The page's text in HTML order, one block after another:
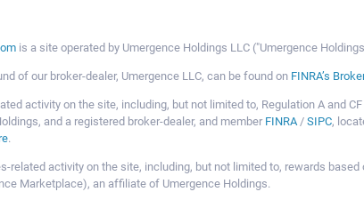
is a site operated by Umergence Holdings LLC ("Umergence
of our broker-dealer, Umergence LLC, can be found on FINRA’s
activity on the site, including, but not limited to, Regulation A and
and a registered broker-dealer, and member FINRA/ SIPC,
.
related activity on the site, including, but not limited to, rewards
Marketplace), an affiliate of Umergence Holdings.